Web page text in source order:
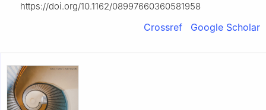
https://doi.org/10.1162/08997660360581958
Crossref Google Scholar